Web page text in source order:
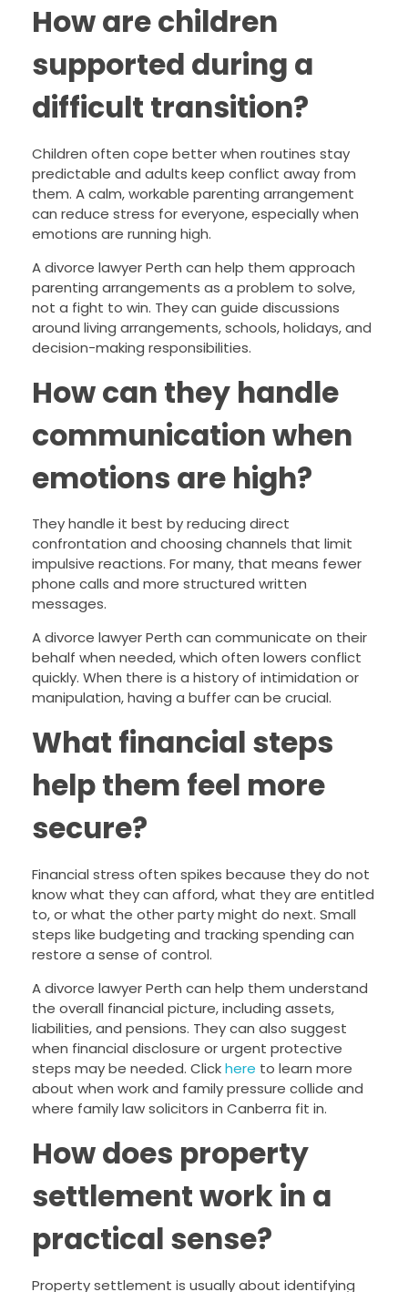
How are children
supported during a
difficult transition?
Children often cope better when routines stay
predictable and adults keep conflict away from
them. A calm, workable parenting arrangement
can reduce stress for everyone, especially when
emotions are running high.
A divorce lawyer Perth can help them approach
parenting arrangements as a problem to solve,
not a fight to win. They can guide discussions
around living arrangements, schools, holidays, and
decision-making responsibilities.
How can they handle
communication when
emotions are high?
They handle it best by reducing direct
confrontation and choosing channels that limit
impulsive reactions. For many, that means fewer
phone calls and more structured written
messages.
A divorce lawyer Perth can communicate on their
behalf when needed, which often lowers conflict
quickly. When there is a history of intimidation or
manipulation, having a buffer can be crucial.
What financial steps
help them feel more
secure?
Financial stress often spikes because they do not
know what they can afford, what they are entitled
to, or what the other party might do next. Small
steps like budgeting and tracking spending can
restore a sense of control.
A divorce lawyer Perth can help them understand
the overall financial picture, including assets,
liabilities, and pensions. They can also suggest
when financial disclosure or urgent protective
steps may be needed. Clickhere to learn more
about when work and family pressure collide and
where family law solicitors in Canberra fit in.
How does property
settlement work in a
practical sense?
Property settlement is usually about identifying